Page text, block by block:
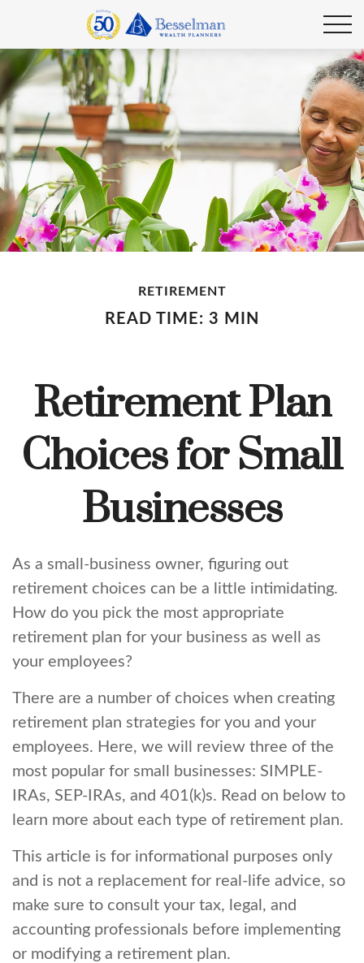
RETIREMENT
READ TIME: 3 MIN
Retirement Plan
Choices for Small
Businesses
As a small-business owner, figuring out
retirement choices can be a little intimidating.
How do you pick the most appropriate
retirement plan for your business as well as
your employees?
There are a number of choices when creating
retirement plan strategies for you and your
employees. Here, we will review three of the
most popular for small businesses: SIMPLE-
IRAs, SEP-IRAs, and 401(k)s. Read on below to
learn more about each type of retirement plan.
This article is for informational purposes only
and is not a replacement for real-life advice, so
make sure to consult your tax, legal, and
accounting professionals before implementing
or modifying a retirement plan.